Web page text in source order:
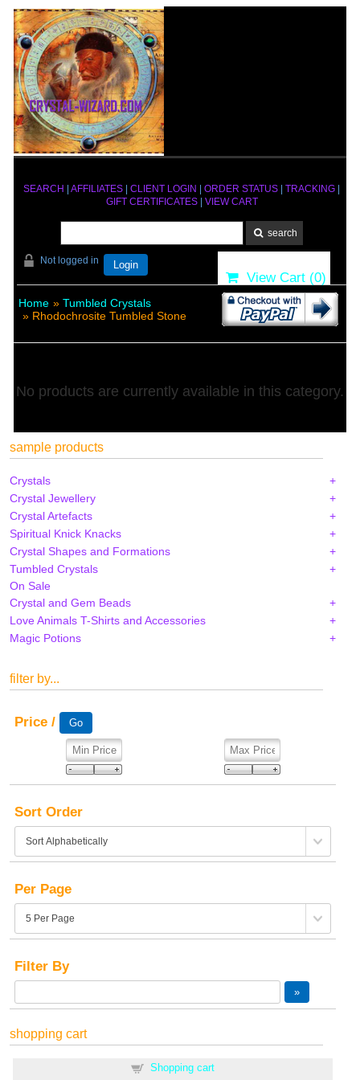
SEARCH AFFILIATES CLIENT LOGIN ORDER STATUS TRACKING
GIFT CERTIFICATES| VIEW CART
Not logged in Login
View Cart (0)
Home » Tumbled Crystals
» Rhodochrosite Tumbled Stone
No products are currently available in this category.
sample products
Crystals
Crystal Jewellery
Crystal Artefacts
Spiritual Knick Knacks
Crystal Shapes and Formations
Tumbled Crystals
On Sale
Crystal and Gem Beads
Love Animals T-Shirts and Accessories
Magic Potions
filter by...
Price /
Sort Order
Per Page
Filter By
shopping cart
Shopping cart